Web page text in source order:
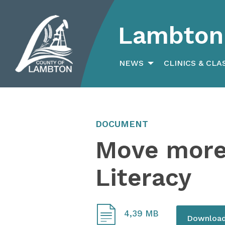
NEWS CLINICS &
Search
for:
DOCUMENT
Move
Literacy
4,39 MB